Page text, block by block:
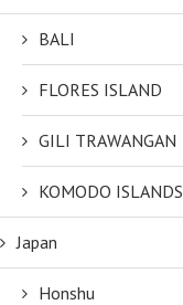
BALI
FLORES ISLAND
GILI TRAWANGAN
KOMODO ISLANDS
Japan
Honshu